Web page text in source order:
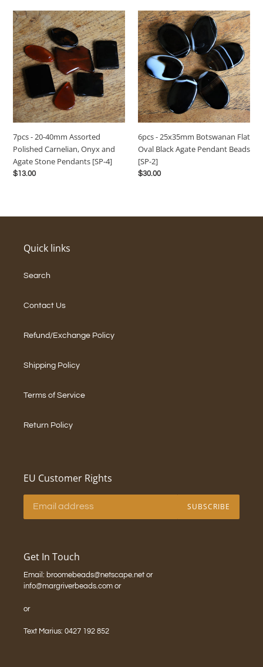
7pcs
-
20-
40mm
Assorted
Polished
Carnelian,
Onyx
and
Stone
Pendants
[SP-
4]
7pcs - 20-40mm Assorted
Polished Carnelian, Onyx and
Agate Stone Pendants [SP-4]
Regular
$13.00
6pcs
-
25x35mm
Botswanan
Flat
Oval
Black
Agate
Pendant
[SP-
2]
6pcs - 25x35mm Botswanan Flat
Oval Black Agate Pendant Beads
[SP-2]
Regular
$30.00
Quick links
Search
Contact Us
Refund/Exchange Policy
Shipping Policy
Terms of Service
Return Policy
EU Customer Rights
SUBSCRIBE
Get In Touch
Email: broomebeads@netscape.net or
info@margriverbeads.com or
or
Text Marius: 0427 192 852